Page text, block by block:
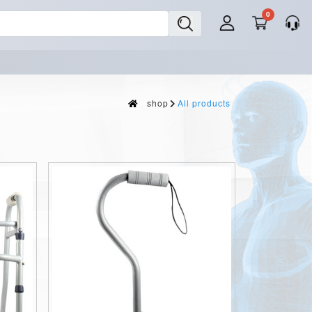
0
shop All products